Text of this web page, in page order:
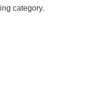
category.